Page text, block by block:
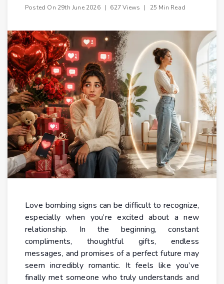
Posted On 29th June 2026 | 627 Views | 25 Min Read
Love bombing signs can be difficult to recognize,
especially when you’re excited about a new
relationship. In the beginning, constant
compliments, thoughtful gifts, endless
messages, and promises of a perfect future may
seem incredibly romantic. It feels like you’ve
finally met someone who truly understands and